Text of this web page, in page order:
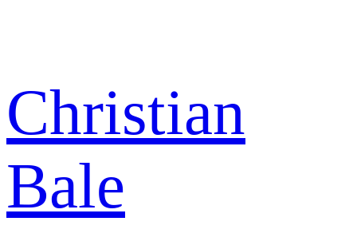
Christian
Bale